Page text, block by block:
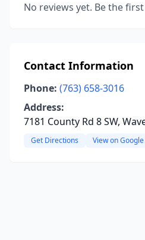
No reviews yet. Be the
Contact Information
Phone: (763) 658-3016
Address:
7181 County Rd 8 SW,
Get Directions View on